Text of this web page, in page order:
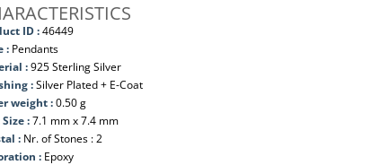
ID :46449
: Pendants
:925 Sterling Silver
:Silver Plated + E-Coat
weight :0.50 g
:7.1 mm x 7.4 mm
: Nr. of Stones : 2
: Epoxy